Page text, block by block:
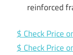
reinforced
$ Check Price
$ Check Price